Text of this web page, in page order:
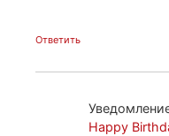
Ответить
Happy